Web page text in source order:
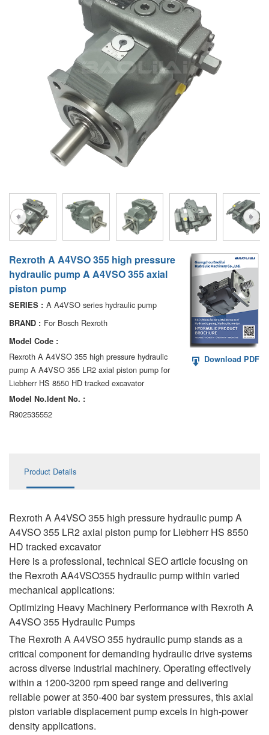
42R/42L
Hägglunds Motor
A4FM
A6VE
A6VM
AA6VM
ALA6VM
A2VK
A20VO/A20VLO/AA20VLO
A7VKG/A7VKO
AL A10FE/AA10FE
Rexroth A A4VSO 355 high pressure
hydraulic pump A A4VSO 355 axial
piston pump
SERIES : A A4VSO series hydraulic pump
BRAND : For Bosch Rexroth
Model Code :
Rexroth A A4VSO 355 high pressure hydraulic
pump A A4VSO 355 LR2 axial piston pump for
Liebherr HS 8550 HD tracked excavator
Model No.ldent No. :
R902535552
Download PDF
Product Details
Rexroth A A4VSO 355 high pressure hydraulic pump A
A4VSO 355 LR2 axial piston pump for Liebherr HS 8550
HD tracked excavator
Here is a professional, technical SEO article focusing on
the Rexroth AA4VSO355 hydraulic pump within varied
mechanical applications:
Optimizing Heavy Machinery Performance with Rexroth A
A4VSO 355 Hydraulic Pumps
The Rexroth A A4VSO 355 hydraulic pump stands as a
critical component for demanding hydraulic drive systems
across diverse industrial machinery. Operating effectively
within a 1200-3200 rpm speed range and delivering
reliable power at 350-400 bar system pressures, this axial
piston variable displacement pump excels in high-power
density applications.